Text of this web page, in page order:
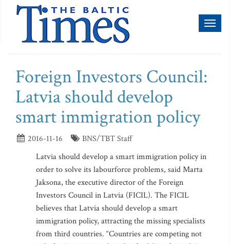
Foreign Investors Council:
Latvia should develop
smart immigration policy
2016-11-16
BNS/TBT Staff
Latvia should develop a smart immigration policy in
order to solve its labourforce problems, said Marta
Jaksona, the executive director of the Foreign
Investors Council in Latvia (FICIL). The FICIL
believes that Latvia should develop a smart
immigration policy, attracting the missing specialists
from third countries. “Countries are competing not